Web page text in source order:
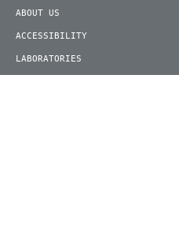
ABOUT US
ACCESSIBILITY
LABORATORIES